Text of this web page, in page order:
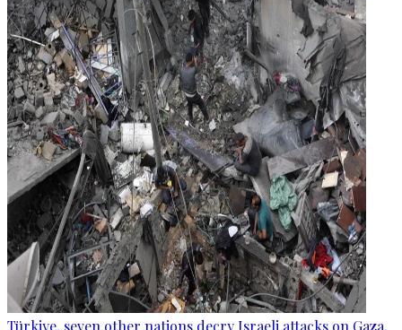
Türkiye, seven other nations decry Israeli attacks on Gaza,